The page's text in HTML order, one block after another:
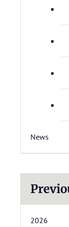
News
2026